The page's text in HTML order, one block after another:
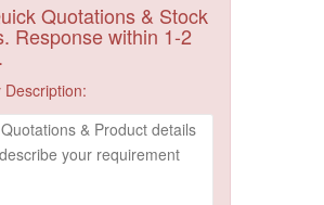
Quotations & Stock
Response within 1-2
Description: